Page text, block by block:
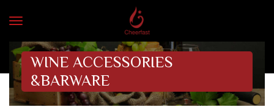
WINE ACCESSORIES
&BARWARE